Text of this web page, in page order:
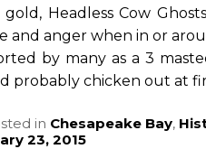
Headless Cow
and anger when in or
by many as a 3
probably chicken out at
in Chesapeake Bay,
23, 2015